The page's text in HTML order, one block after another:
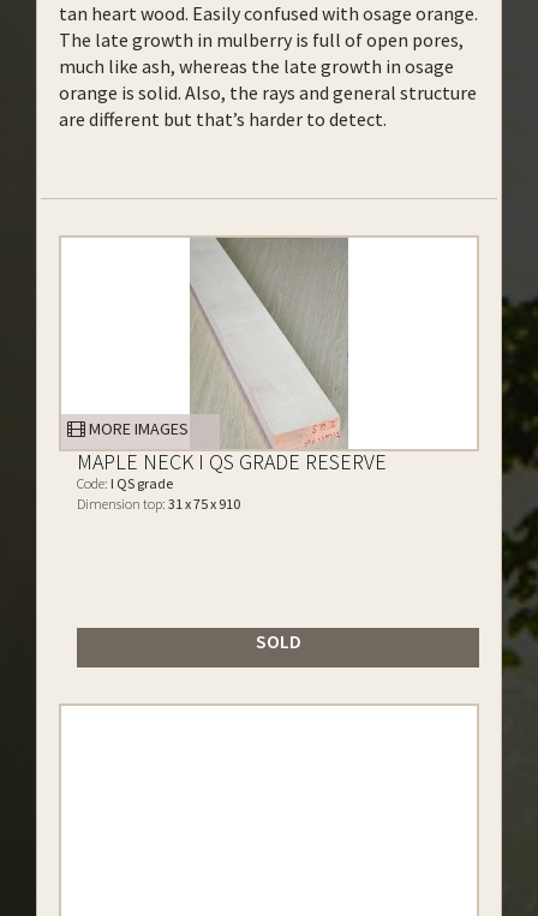
tan heart wood. Easily confused with osage orange.
The late growth in mulberry is full of open pores,
much like ash, whereas the late growth in osage
orange is solid. Also, the rays and general structure
are different but that’s harder to detect.
MORE IMAGES
MAPLE NECK I QS GRADE RESERVE
Code: I QS grade
Dimension top: 31 x 75 x 910
SOLD